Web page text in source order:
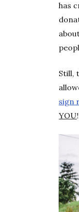
has
Still,
sign
YOU